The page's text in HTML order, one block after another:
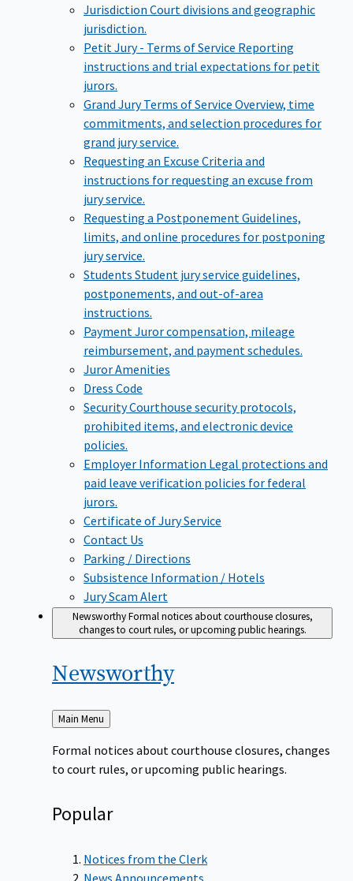
Jurisdiction Court divisions and geographic
jurisdiction.
Petit Jury - Terms of Service Reporting
instructions and trial expectations for petit
jurors.
Grand Jury Terms of Service Overview, time
commitments, and selection procedures for
grand jury service.
Requesting an Excuse Criteria and
instructions for requesting an excuse from
jury service.
Requesting a Postponement Guidelines,
limits, and online procedures for postponing
jury service.
Students Student jury service guidelines,
postponements, and out-of-area
instructions.
Payment Juror compensation, mileage
reimbursement, and payment schedules.
Juror Amenities
Dress Code
SecurityCourthouse security protocols,
prohibited items, and electronic device
policies.
Employer Information Legal protections and
paid leave verification policies for federal
jurors.
Certificate of Jury Service
Contact Us
Parking / Directions
Subsistence Information / Hotels
Jury Scam Alert
NewsworthyFormal notices about courthouse closures,
changes to court rules, or upcoming public hearings.
Newsworthy
Back
to
Main Menu
Formal notices about courthouse closures, changes
to court rules, or upcoming public hearings.
Popular
Notices from the Clerk